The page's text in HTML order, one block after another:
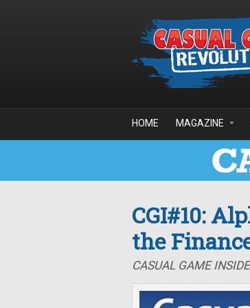
HOME MAGAZINE
CGI#10:
the
CASUAL GAME